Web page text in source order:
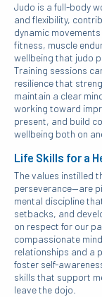
Judo is a full-body
and flexibility,
dynamic
fitness, muscle
wellbeing that judo
Training sessions
resilience that
maintain a clear
working toward
present, and build
wellbeing both on
Life Skills for a
The values instilled
perseverance—are
mental discipline
setbacks, and
on respect for our
compassionate
relationships and a
foster self-
skills that support
leave the dojo.